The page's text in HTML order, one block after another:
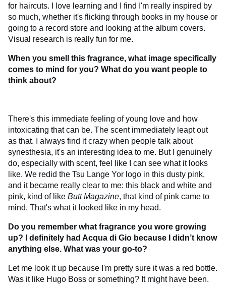
for haircuts. I love learning and I find I'm really inspired by
so much, whether it's flicking through books in my house or
going to a record store and looking at the album covers.
Visual research is really fun for me.
When you smell this fragrance, what image specifically
comes to mind for you? What do you want people to
think about?
There's this immediate feeling of young love and how
intoxicating that can be. The scent immediately leapt out
as that. I always find it crazy when people talk about
synesthesia, it's an interesting idea to me. But I genuinely
do, especially with scent, feel like I can see what it looks
like. We redid the Tsu Lange Yor logo in this dusty pink,
and it became really clear to me: this black and white and
pink, kind of like Butt Magazine, that kind of pink came to
mind. That's what it looked like in my head.
Do you remember what fragrance you wore growing
up? I definitely had Acqua di Gio because I didn’t know
anything else. What was your go-to?
Let me look it up because I'm pretty sure it was a red bottle.
Was it like Hugo Boss or something? It might have been.